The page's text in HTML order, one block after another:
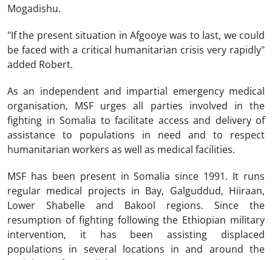
Mogadishu.
"If the present situation in Afgooye was to last, we could
be faced with a critical humanitarian crisis very rapidly"
added Robert.
As an independent and impartial emergency medical
organisation, MSF urges all parties involved in the
fighting in Somalia to facilitate access and delivery of
assistance to populations in need and to respect
humanitarian workers as well as medical facilities.
MSF has been present in Somalia since 1991. It runs
regular medical projects in Bay, Galguddud, Hiiraan,
Lower Shabelle and Bakool regions. Since the
resumption of fighting following the Ethiopian military
intervention, it has been assisting displaced
populations in several locations in and around the